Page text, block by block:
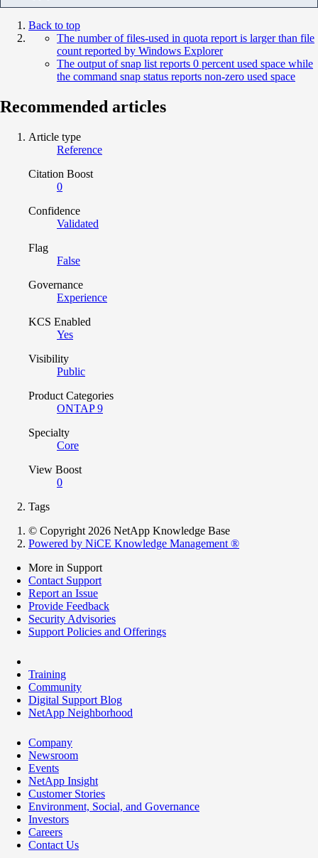
Back to top
The number of files-used in quota report is larger than file
count reported by Windows Explorer
The output of snap list reports 0 percent used space while
the command snap status reports non-zero used space
Recommended articles
Article type
Reference
Citation Boost
0
Confidence
Validated
Flag
False
Governance
Experience
KCS Enabled
Yes
Visibility
Public
Product Categories
ONTAP 9
Specialty
Core
View Boost
0
Tags
© Copyright 2026 NetApp Knowledge Base
Powered by NiCE Knowledge Management ®
More in Support
Contact Support
Report an Issue
Provide Feedback
Security Advisories
Support Policies and Offerings
Training
Community
Digital Support Blog
NetApp Neighborhood
Company
Newsroom
Events
NetApp Insight
Customer Stories
Environment, Social, and Governance
Investors
Careers
Contact Us